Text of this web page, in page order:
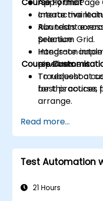
create
Run tests
Selenium Grid.
Integrate
pipelines.
Troubleshoot
best practices
Interactive
Abundant
practice.
Hands-on
environment.
Course
To request a
for this course,
arrange.
Read more...
Test Automation
21 Hours